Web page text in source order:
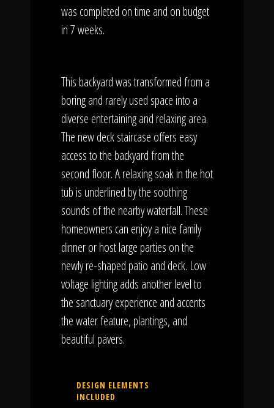
was completed on time and on budget
in 7 weeks.
This backyard was transformed from a
boring and rarely used space into a
diverse entertaining and relaxing area.
The new deck staircase offers easy
access to the backyard from the
second floor. A relaxing soak in the hot
tub is underlined by the soothing
sounds of the nearby waterfall. These
homeowners can enjoy a nice family
dinner or host large parties on the
newly re-shaped patio and deck. Low
voltage lighting adds another level to
the sanctuary experience and accents
the water feature, plantings, and
beautiful pavers.
DESIGN ELEMENTS
INCLUDED